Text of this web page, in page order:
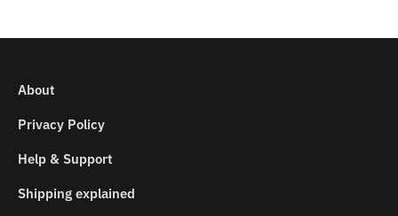
About
Privacy Policy
Help & Support
Shipping explained